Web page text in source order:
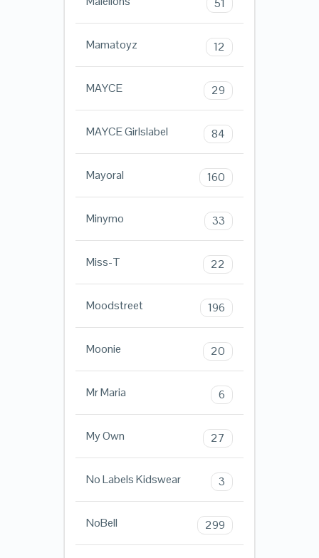
51
Mamatoyz 12
MAYCE 29
MAYCE Girlslabel 84
Mayoral 160
Minymo 33
Miss-T 22
Moodstreet 196
Moonie 20
Mr Maria 6
My Own 27
No Labels Kidswear 3
NoBell 299